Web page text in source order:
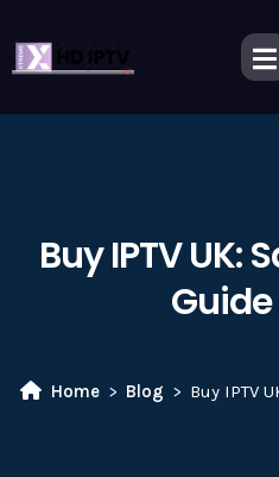
Buy IPTV UK:
Home Blog Buy IPTV